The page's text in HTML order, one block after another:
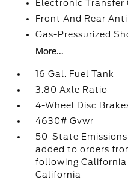
Electronic Transfer
Front And Rear
Gas-Pressurized
More...
16 Gal. Fuel Tank
3.80 Axle Ratio
4-Wheel Disc
4630# Gvwr
50-State
added to orders
following California
California